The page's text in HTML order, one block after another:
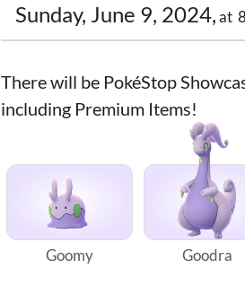
Sunday, June 9, 2024, at
There will be PokéStop
including Premium Items!
Goomy Goodra